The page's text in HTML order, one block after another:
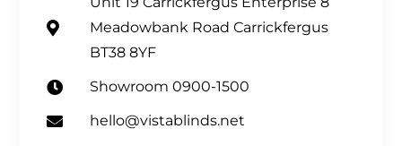
Meadowbank Road Carrickfergus
BT38 8YF
Showroom 0900-1500
hello@vistablinds.net